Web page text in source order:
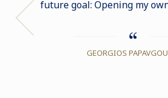
future goal: Opening my
GEORGIOS